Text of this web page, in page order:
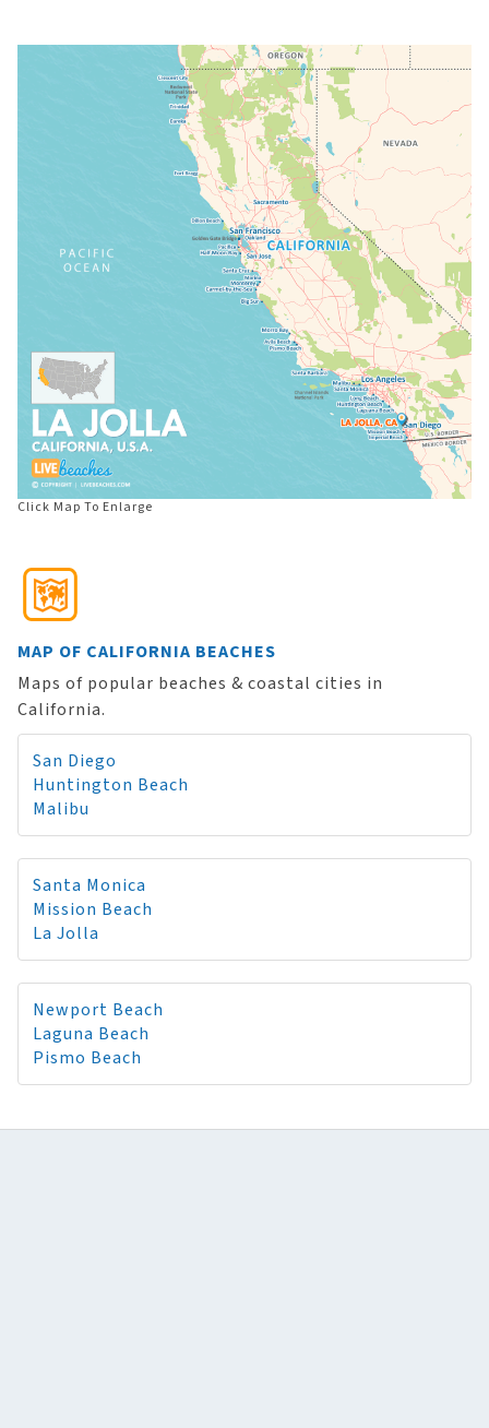
Click Map To Enlarge
MAP OF CALIFORNIA BEACHES
Maps of popular beaches & coastal cities in
California.
San Diego
Huntington Beach
Malibu
Santa Monica
Mission Beach
La Jolla
Newport Beach
Laguna Beach
Pismo Beach